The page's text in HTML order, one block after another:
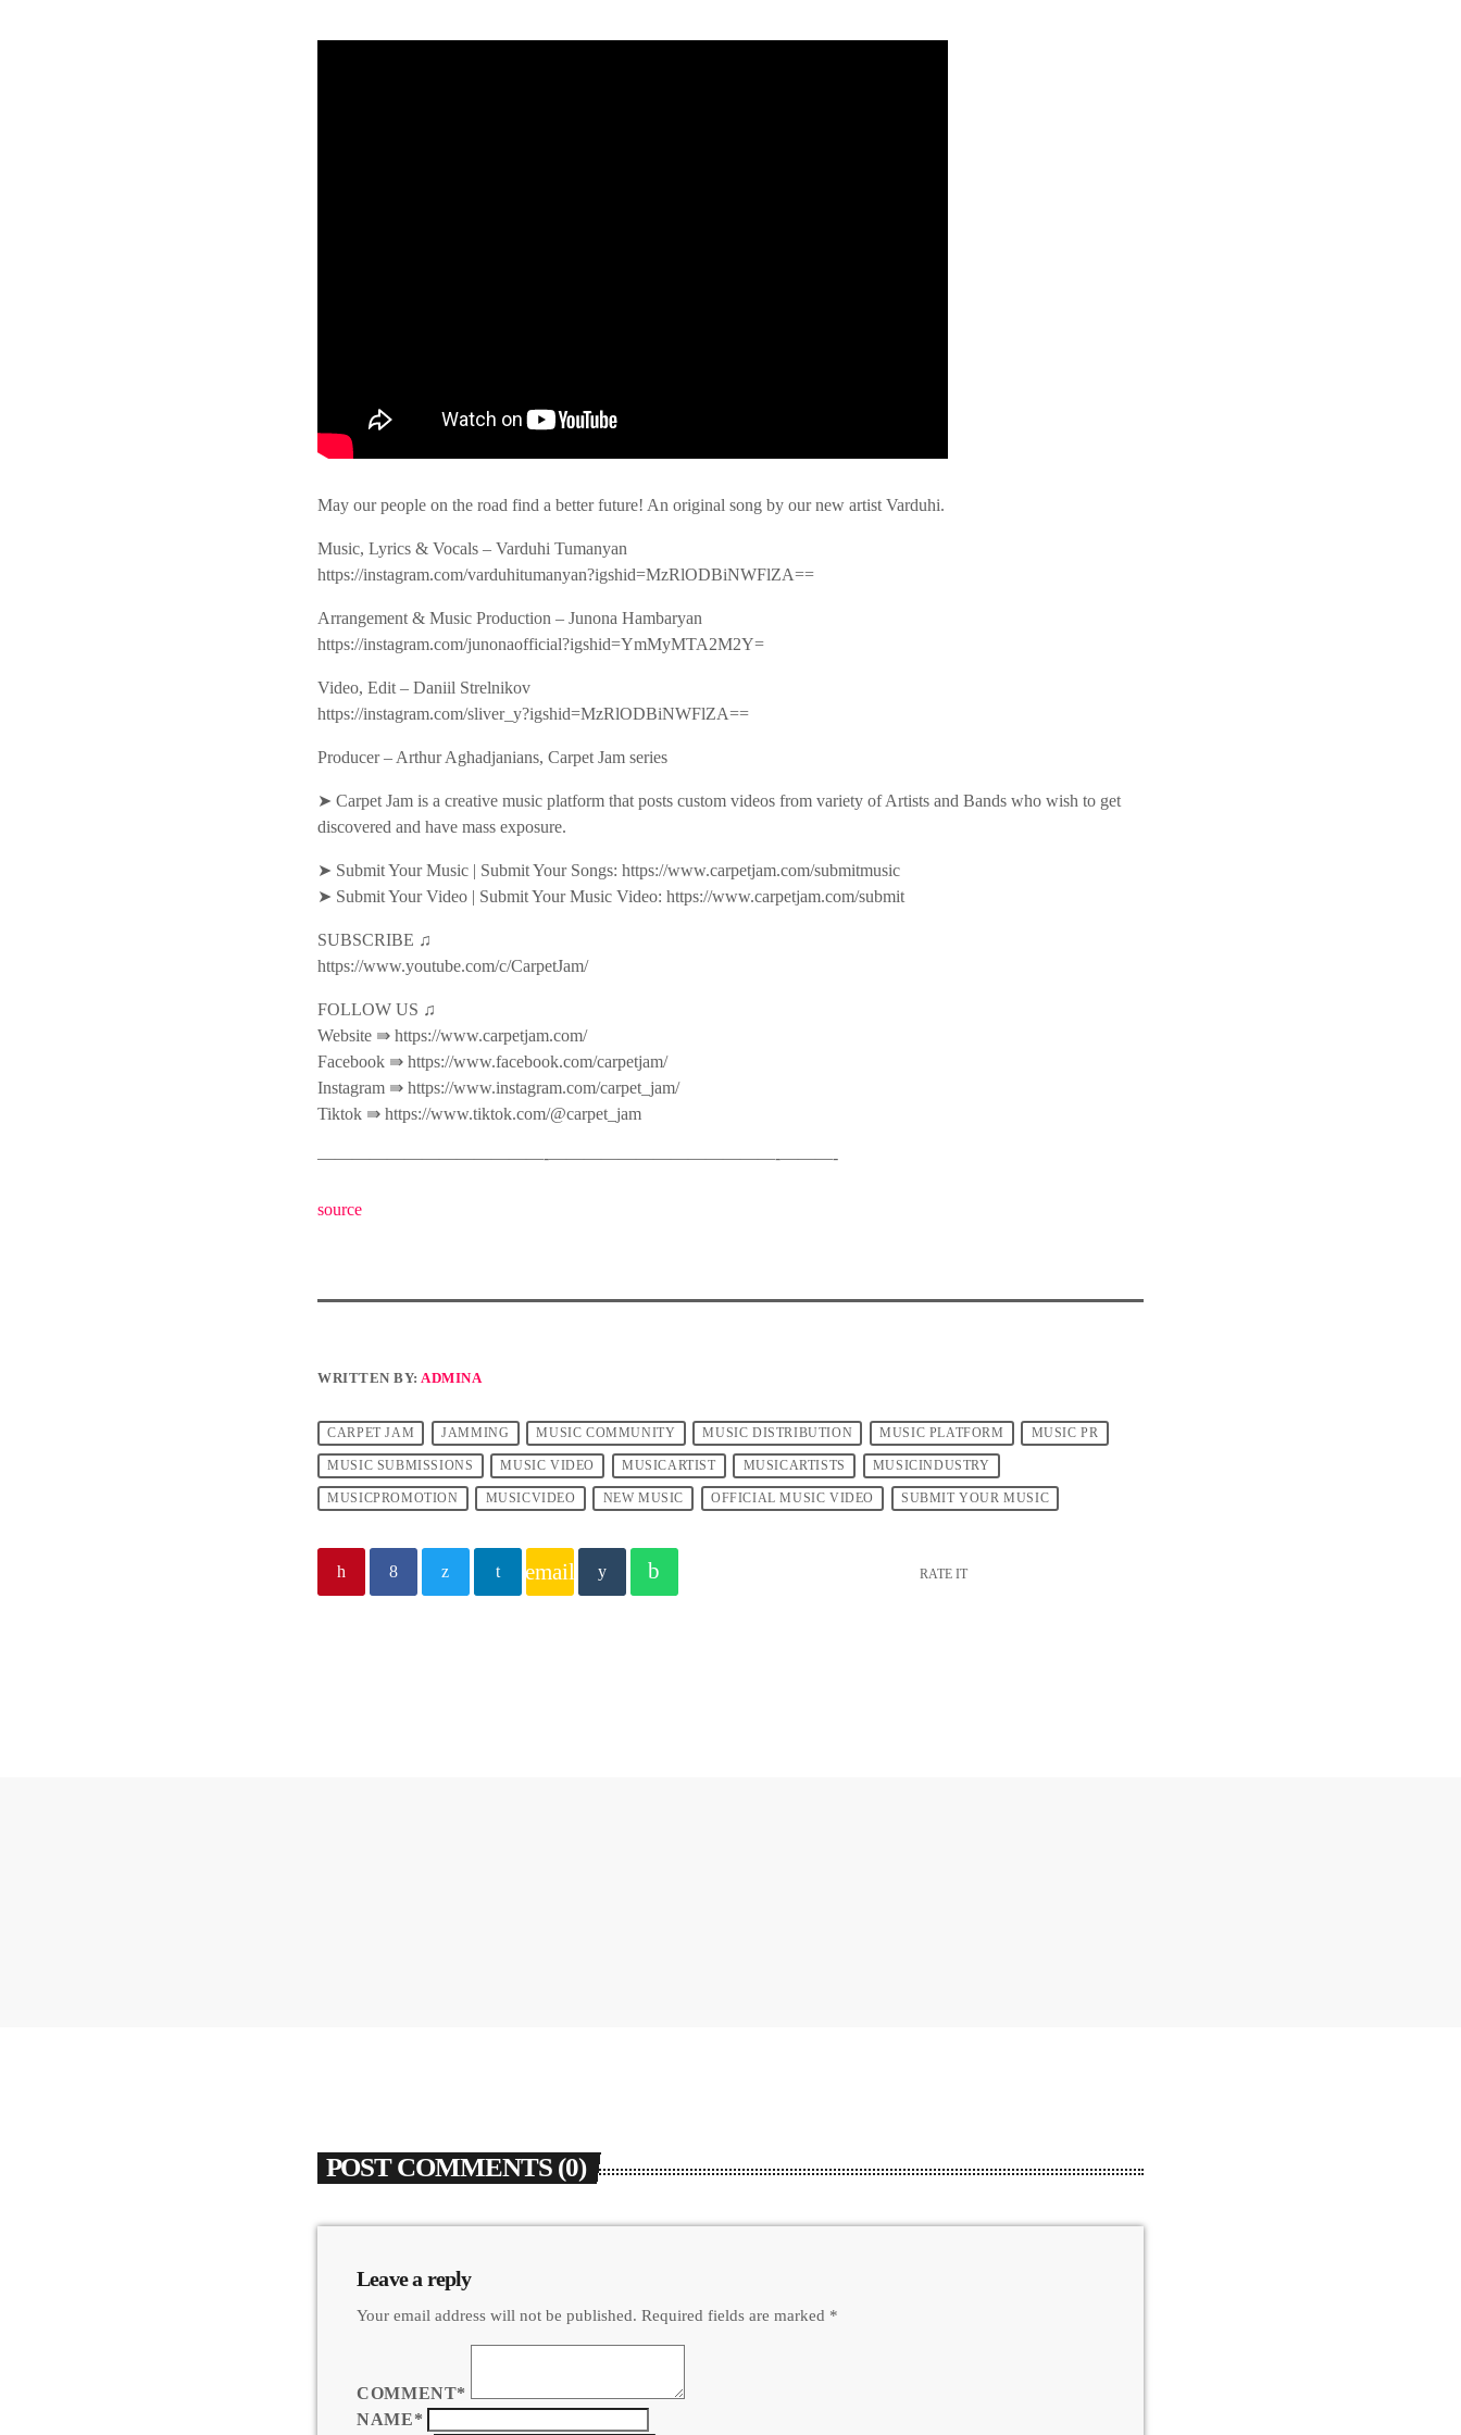
May our people on the road find a better future! An original song by our new artist Varduhi.
Music, Lyrics & Vocals – Varduhi Tumanyan
https://instagram.com/varduhitumanyan?igshid=MzRlODBiNWFlZA==
Arrangement & Music Production – Junona Hambaryan
https://instagram.com/junonaofficial?igshid=YmMyMTA2M2Y=
Video, Edit – Daniil Strelnikov
https://instagram.com/sliver_y?igshid=MzRlODBiNWFlZA==
Producer – Arthur Aghadjanians, Carpet Jam series
➤ Carpet Jam is a creative music platform that posts custom videos from variety of Artists and Bands who wish to get
discovered and have mass exposure.
➤ Submit Your Music | Submit Your Songs: https://www.carpetjam.com/submitmusic
➤ Submit Your Video | Submit Your Music Video: https://www.carpetjam.com/submit
SUBSCRIBE ♫
https://www.youtube.com/c/CarpetJam/
FOLLOW US ♫
Website ⇛ https://www.carpetjam.com/
Facebook ⇛ https://www.facebook.com/carpetjam/
Instagram ⇛ https://www.instagram.com/carpet_jam/
Tiktok ⇛ https://www.tiktok.com/@carpet_jam
—————————————-­—————————————-­———-
source
WRITTEN BY: ADMINA
CARPET JAM JAMMING MUSIC COMMUNITY MUSIC DISTRIBUTION MUSIC PLATFORM MUSIC PR
MUSIC SUBMISSIONS MUSIC VIDEO MUSICARTIST MUSICARTISTS MUSICINDUSTRY
MUSICPROMOTION MUSICVIDEO NEW MUSIC OFFICIAL MUSIC VIDEO SUBMIT YOUR MUSIC
email RATE IT
POST COMMENTS (0)
Leave a reply
Your email address will not be published. Required fields are marked *
COMMENT*
NAME*